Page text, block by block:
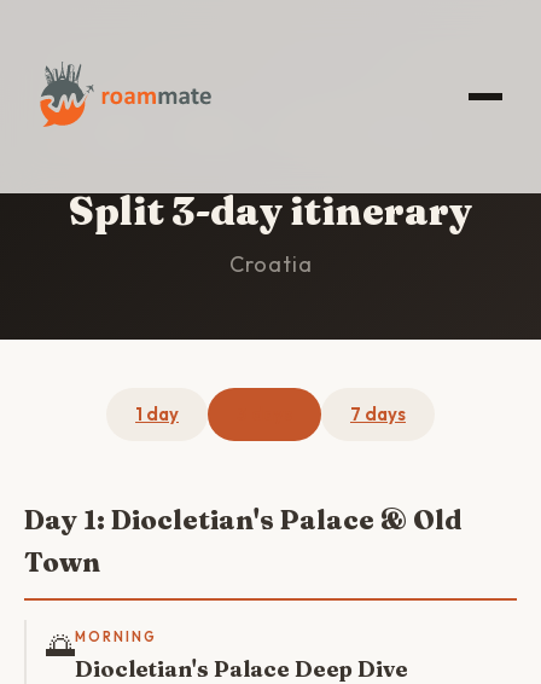
Split 3-day itinerary
Croatia
1 day 7 days
Day 1: Diocletian's Palace & Old
Town
🌅MORNING
Diocletian's Palace Deep Dive